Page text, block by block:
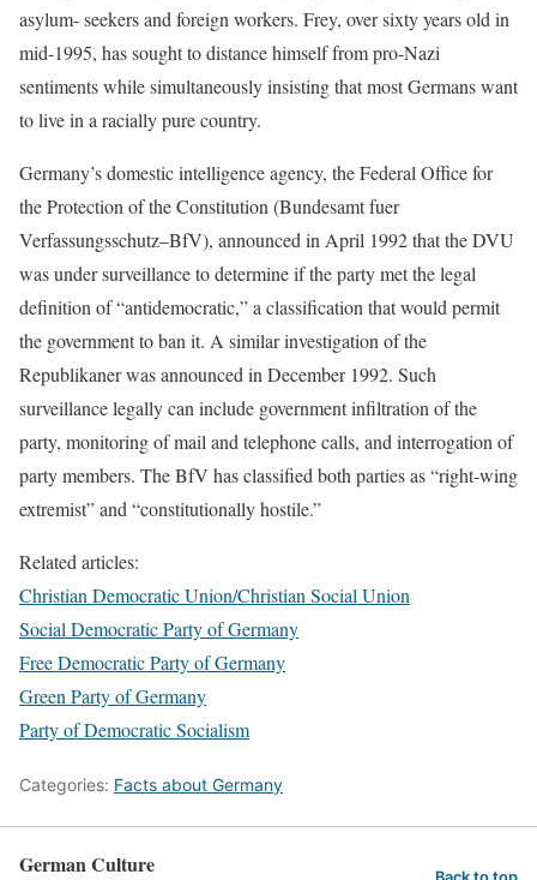
asylum- seekers and foreign workers. Frey, over sixty years old in
mid-1995, has sought to distance himself from pro-Nazi
sentiments while simultaneously insisting that most Germans want
to live in a racially pure country.
Germany’s domestic intelligence agency, the Federal Office for
the Protection of the Constitution (Bundesamt fuer
Verfassungsschutz–BfV), announced in April 1992 that the DVU
was under surveillance to determine if the party met the legal
definition of “antidemocratic,” a classification that would permit
the government to ban it. A similar investigation of the
Republikaner was announced in December 1992. Such
surveillance legally can include government infiltration of the
party, monitoring of mail and telephone calls, and interrogation of
party members. The BfV has classified both parties as “right-wing
extremist” and “constitutionally hostile.”
Related articles:
Christian Democratic Union/Christian Social Union
Social Democratic Party of Germany
Free Democratic Party of Germany
Green Party of Germany
Party of Democratic Socialism
Categories: Facts about Germany
German Culture